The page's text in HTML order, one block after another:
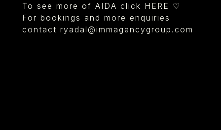
To see more of AIDA click HERE ♡
For bookings and more enquiries
contact ryadal@immagencygroup.com